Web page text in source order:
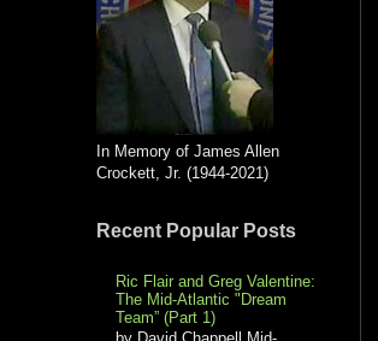
In Memory of James Allen
Crockett, Jr. (1944-2021)
Recent Popular Posts
Ric Flair and Greg Valentine:
The Mid-Atlantic "Dream
Team” (Part 1)